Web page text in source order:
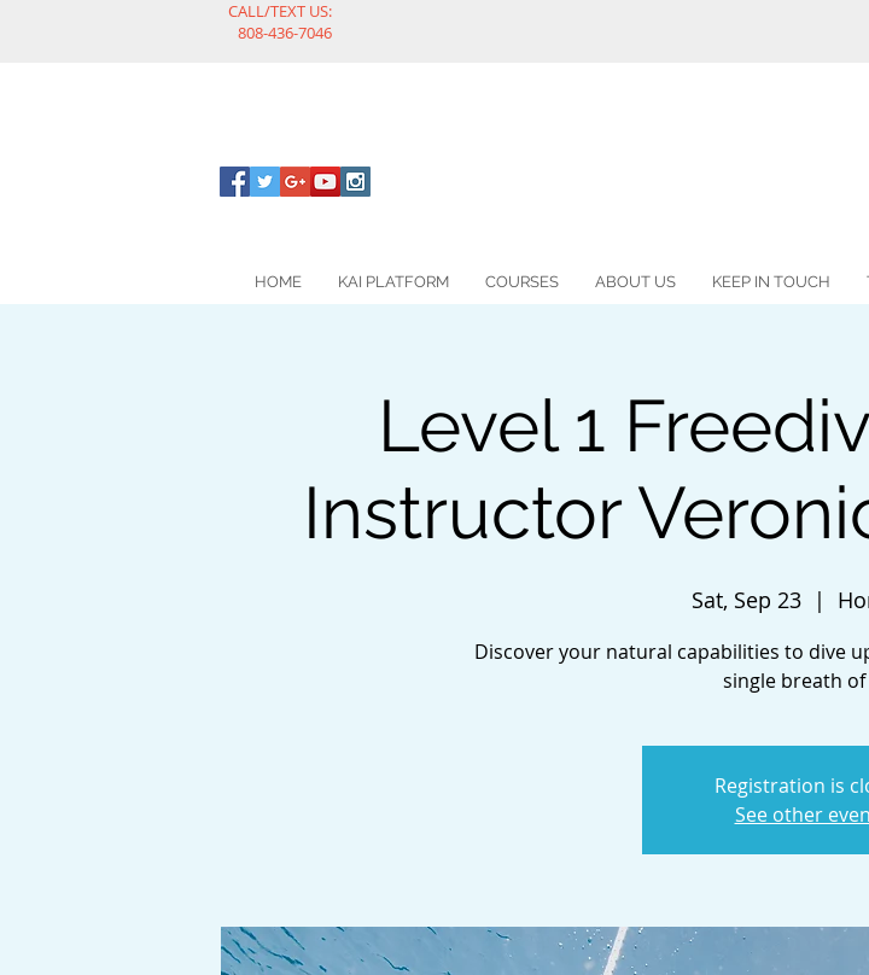
CALL/TEXT US:
808-436-7046
HOME KAI PLATFORM COURSES ABOUT US KEEP IN TOUCH
Level 1
Instructor
Sat, Sep 23
  |
Discover your natural capabilities to dive
single breath of
Registration is
See other